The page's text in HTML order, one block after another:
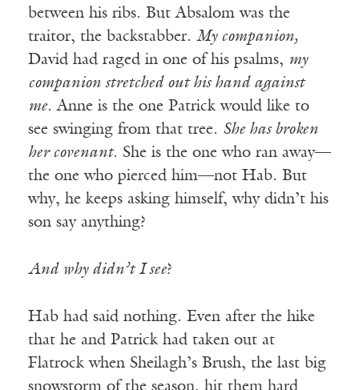
between his ribs. But Absalom was the
traitor, the backstabber. My companion,
David had raged in one of his psalms, my
companion stretched out his hand against
me. Anne is the one Patrick would like to
see swinging from that tree. She has broken
her covenant. She is the one who ran away—
the one who pierced him—not Hab. But
why, he keeps asking himself, why didn’t his
son say anything?
And why didn’t I see?
Hab had said nothing. Even after the hike
that he and Patrick had taken out at
Flatrock when Sheilagh’s Brush, the last big